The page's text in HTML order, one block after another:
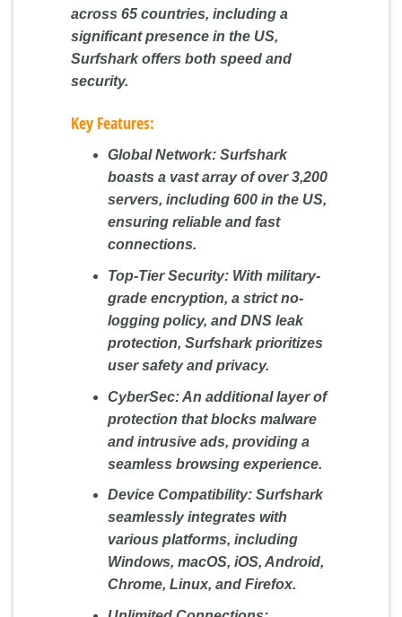
across 65 countries, including a
significant presence in the US,
Surfshark offers both speed and
security.
Key Features:
Global Network:Surfshark
boasts a vast array of over 3,200
servers, including 600 in the US,
ensuring reliable and fast
connections.
Top-Tier Security:With military-
grade encryption, a strict no-
logging policy, and DNS leak
protection, Surfshark prioritizes
user safety and privacy.
CyberSec:An additional layer of
protection that blocks malware
and intrusive ads, providing a
seamless browsing experience.
Device Compatibility:Surfshark
seamlessly integrates with
various platforms, including
Windows, macOS, iOS, Android,
Chrome, Linux, and Firefox.